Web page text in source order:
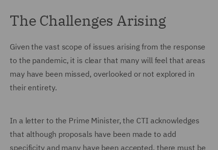
The Challenges Arising
Given the vast scope of issues arising from the response
to the pandemic, it is clear that many will feel that areas
may have been missed, overlooked or not explored in
their entirety.
In a letter to the Prime Minister, the CTI acknowledges
that although proposals have been made to add
specificity and many have been accepted, there must be